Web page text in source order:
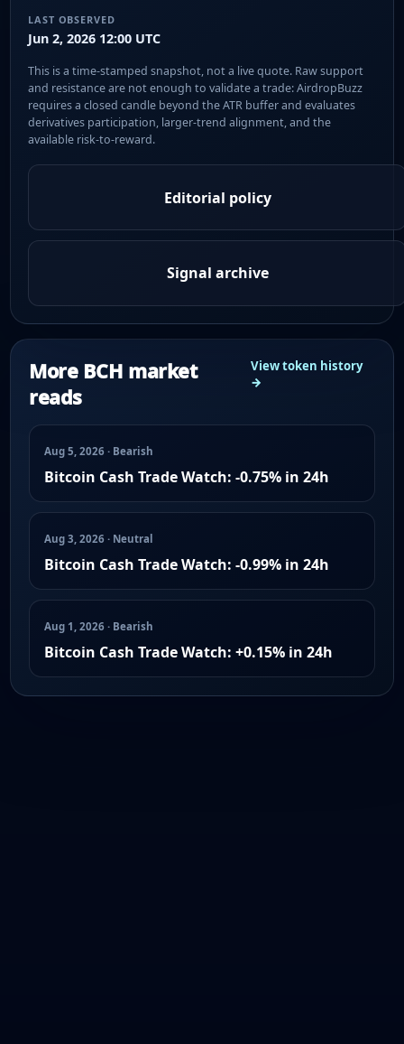
LAST OBSERVED
Jun 2, 2026 12:00 UTC
This is a time-stamped snapshot, not a live quote. Raw support
and resistance are not enough to validate a trade: AirdropBuzz
requires a closed candle beyond the ATR buffer and evaluates
derivatives participation, larger-trend alignment, and the
available risk-to-reward.
Editorial policy
Signal archive
More BCH market
reads
View token history
→
Aug 5, 2026 · Bearish
Bitcoin Cash Trade Watch: -0.75% in 24h
Aug 3, 2026 · Neutral
Bitcoin Cash Trade Watch: -0.99% in 24h
Aug 1, 2026 · Bearish
Bitcoin Cash Trade Watch: +0.15% in 24h